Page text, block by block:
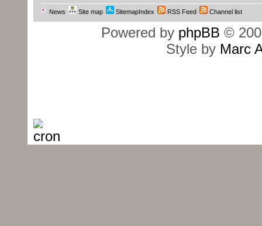
News Site map SitemapIndex RSS Feed Channel list
Powered by phpBB ©
Style by Marc